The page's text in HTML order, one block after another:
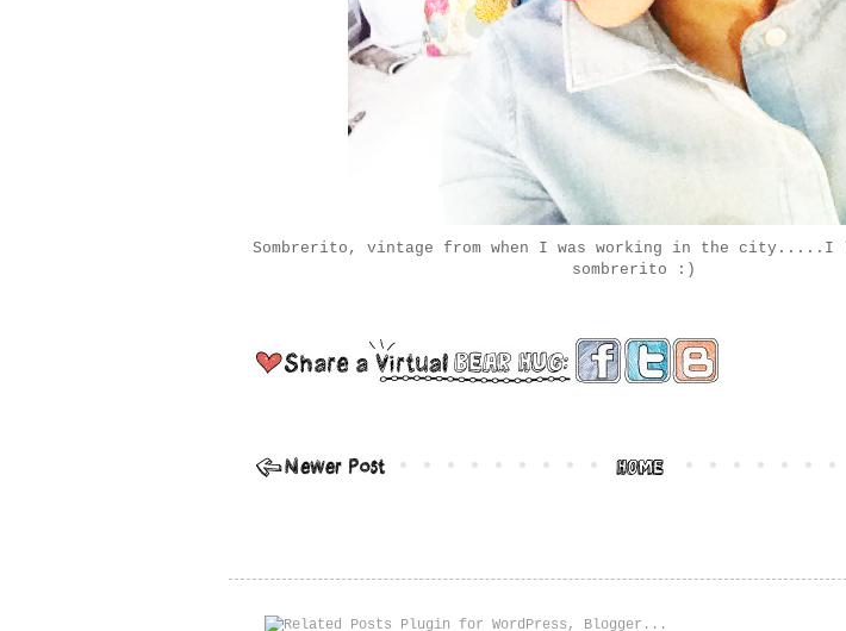
Sombrerito, vintage from when I was working in the city.....I
sombrerito :)